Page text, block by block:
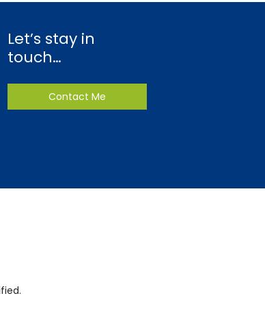
Let’s stay in
touch…
Contact Me